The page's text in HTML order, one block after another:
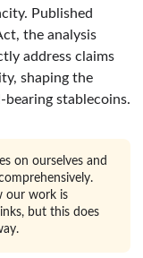
Published
the analysis
address claims
shaping the
stablecoins.
on ourselves and
our work is
but this does